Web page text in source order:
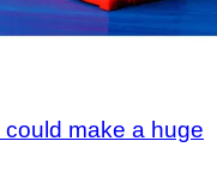
make a huge